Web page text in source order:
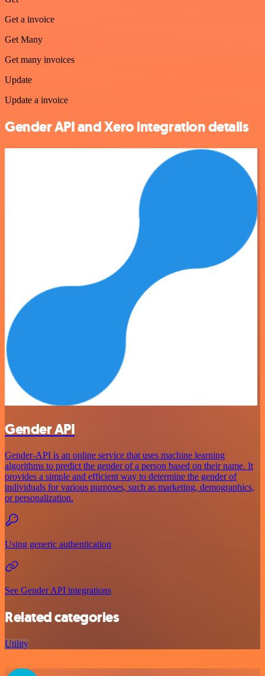
Get a invoice
Get Many
Get many invoices
Update
Update a invoice
Gender API and Xero integration details
Gender API
Gender-API is an online service that uses machine learning
algorithms to predict the gender of a person based on their name. It
provides a simple and efficient way to determine the gender of
individuals for various purposes, such as marketing, demographics,
or personalization.
Using generic authentication
See Gender API integrations
Related categories
Utility